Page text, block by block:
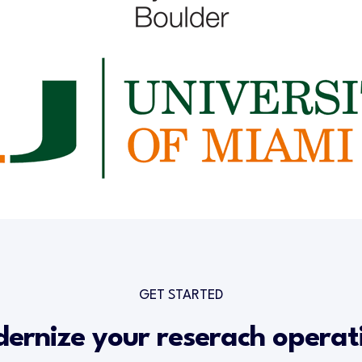
GET STARTED
your reserach